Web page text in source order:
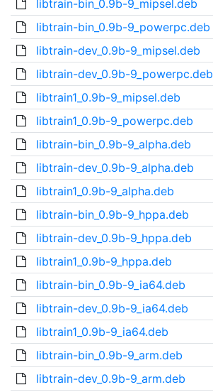
libtrain-bin_0.9b-9_mipsel.deb
libtrain-bin_0.9b-9_powerpc.deb
libtrain-dev_0.9b-9_mipsel.deb
libtrain-dev_0.9b-9_powerpc.deb
libtrain1_0.9b-9_mipsel.deb
libtrain1_0.9b-9_powerpc.deb
libtrain-bin_0.9b-9_alpha.deb
libtrain-dev_0.9b-9_alpha.deb
libtrain1_0.9b-9_alpha.deb
libtrain-bin_0.9b-9_hppa.deb
libtrain-dev_0.9b-9_hppa.deb
libtrain1_0.9b-9_hppa.deb
libtrain-bin_0.9b-9_ia64.deb
libtrain-dev_0.9b-9_ia64.deb
libtrain1_0.9b-9_ia64.deb
libtrain-bin_0.9b-9_arm.deb
libtrain-dev_0.9b-9_arm.deb